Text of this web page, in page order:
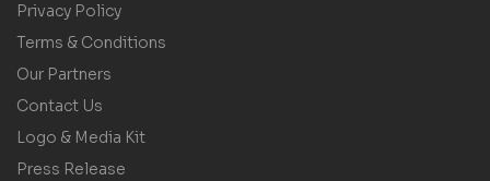
Privacy Policy
Terms & Conditions
Our Partners
Contact Us
Logo & Media Kit
Press Release